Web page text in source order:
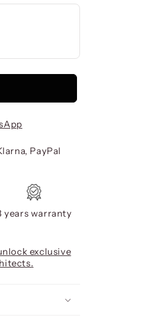
PayPal
years warranty
exclusive